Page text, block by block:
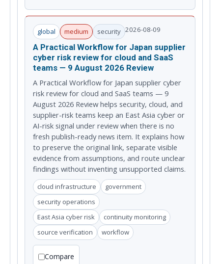
global medium security 2026-08-09
A Practical Workflow for Japan supplier
cyber risk review for cloud and SaaS
teams — 9 August 2026 Review
A Practical Workflow for Japan supplier cyber
risk review for cloud and SaaS teams — 9
August 2026 Review helps security, cloud, and
supplier-risk teams keep an East Asia cyber or
AI-risk signal under review when there is no
fresh publish-ready news item. It explains how
to preserve the original link, separate visible
evidence from assumptions, and route unclear
findings without inventing unsupported claims.
cloud infrastructure
government
security operations
East Asia cyber risk
continuity monitoring
source verification
workflow
Compare